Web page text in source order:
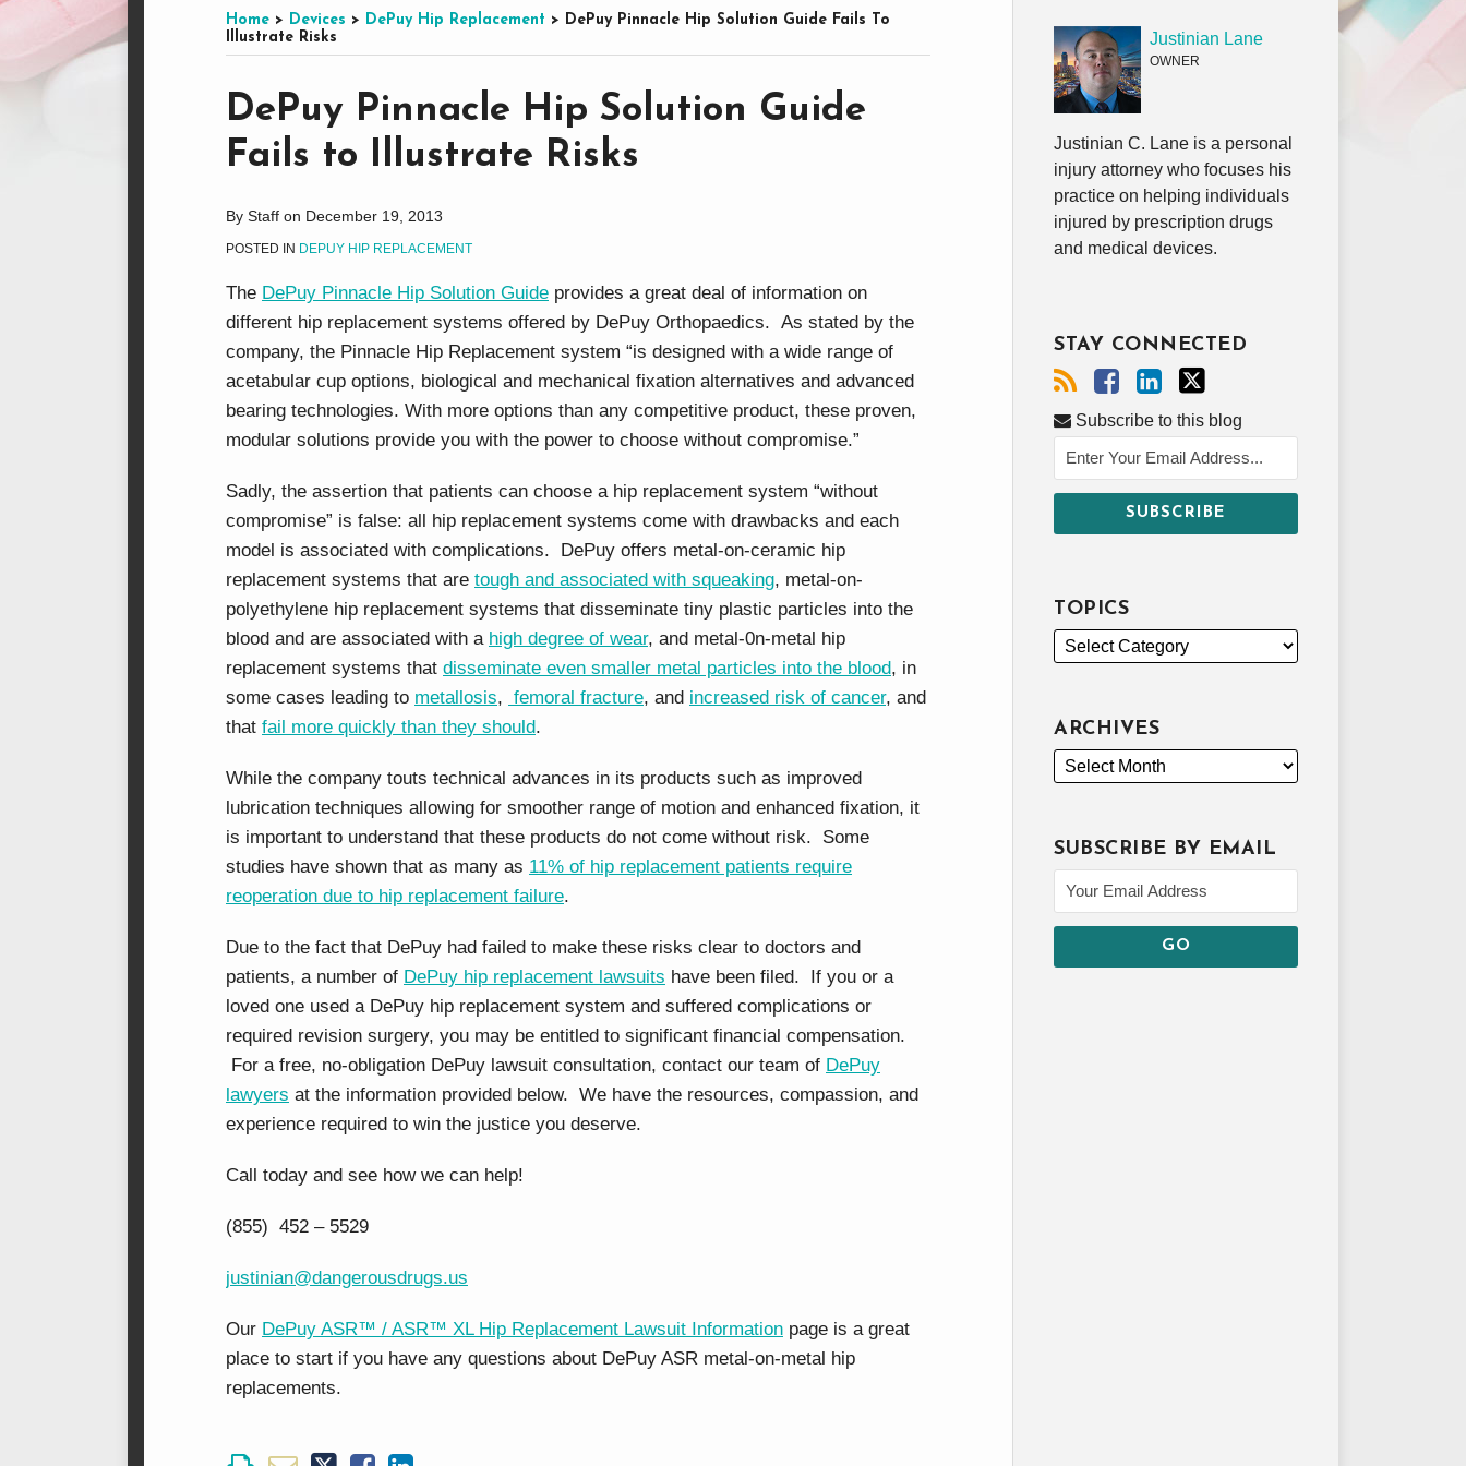
Home > Devices > DePuy Hip Replacement > DePuy Pinnacle Hip Solution Guide Fails To
Illustrate Risks
DePuy Pinnacle Hip Solution Guide
Fails to Illustrate Risks
By Staff on December 19, 2013
POSTED IN DEPUY HIP REPLACEMENT
The DePuy Pinnacle Hip Solution Guide provides a great deal of information on
different hip replacement systems offered by DePuy Orthopaedics. As stated by the
company, the Pinnacle Hip Replacement system “is designed with a wide range of
acetabular cup options, biological and mechanical fixation alternatives and advanced
bearing technologies. With more options than any competitive product, these proven,
modular solutions provide you with the power to choose without compromise.”
Sadly, the assertion that patients can choose a hip replacement system “without
compromise” is false: all hip replacement systems come with drawbacks and each
model is associated with complications. DePuy offers metal-on-ceramic hip
replacement systems that are tough and associated with squeaking, metal-on-
polyethylene hip replacement systems that disseminate tiny plastic particles into the
blood and are associated with a high degree of wear, and metal-0n-metal hip
replacement systems that disseminate even smaller metal particles into the blood, in
some cases leading to metallosis, femoral fracture, and increased risk of cancer, and
that fail more quickly than they should.
While the company touts technical advances in its products such as improved
lubrication techniques allowing for smoother range of motion and enhanced fixation, it
is important to understand that these products do not come without risk. Some
studies have shown that as many as 11% of hip replacement patients require
reoperation due to hip replacement failure.
Due to the fact that DePuy had failed to make these risks clear to doctors and
patients, a number of DePuy hip replacement lawsuits have been filed. If you or a
loved one used a DePuy hip replacement system and suffered complications or
required revision surgery, you may be entitled to significant financial compensation.
For a free, no-obligation DePuy lawsuit consultation, contact our team of DePuy
lawyers at the information provided below. We have the resources, compassion, and
experience required to win the justice you deserve.
Call today and see how we can help!
(855) 452 – 5529
justinian@dangerousdrugs.us
Our DePuy ASR™ / ASR™ XL Hip Replacement Lawsuit Information page is a great
place to start if you have any questions about DePuy ASR metal-on-metal hip
replacements.
Print:
Email
this
post
Tweet
this
post
Like
this
post
Share
this
post
LinkedIn
Justinian Lane
OWNER
Justinian C. Lane is a personal
injury attorney who focuses his
practice on helping individuals
injured by prescription drugs
and medical devices.
STAY CONNECTED
Facebook
LinkedIn
Twitter
Subscribe to this blog
TOPICS
ARCHIVES
SUBSCRIBE BY EMAIL